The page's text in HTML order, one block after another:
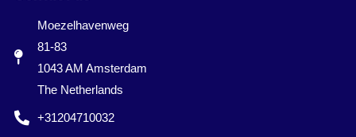
Moezelhavenweg
81-83
1043 AM Amsterdam
The Netherlands
+31204710032